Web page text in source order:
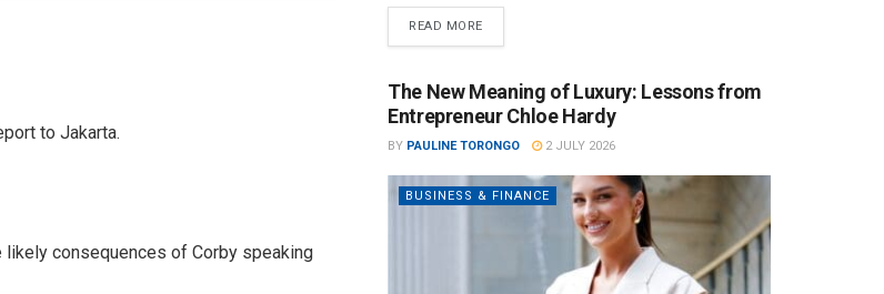
to Jakarta.
consequences of Corby speaking
READ MORE
The New Meaning of Luxury: Lessons from
Entrepreneur Chloe Hardy
BY PAULINE TORONGO 2 JULY 2026
BUSINESS & FINANCE